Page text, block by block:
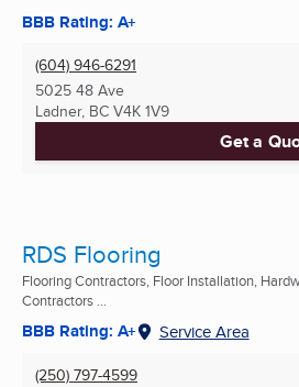
BBB Rating: A+
(604) 946-6291
5025 48 Ave
Ladner, BC V4K 1V9
Get a
RDS Flooring
Flooring Contractors, Floor Installation,
Contractors ...
BBB Rating: A+ Service Area
(250) 797-4599